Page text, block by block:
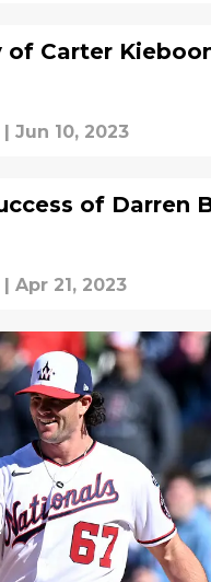
of Carter
| Jun 10, 2023
of Darren
| Apr 21, 2023